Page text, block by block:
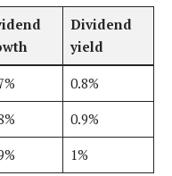
Dividend
yield
0.8%
0.9%
1%